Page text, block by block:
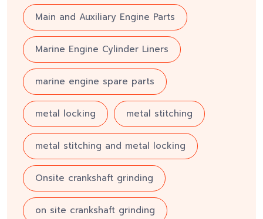
Main and Auxiliary Engine Parts
Marine Engine Cylinder Liners
marine engine spare parts
metal locking metal stitching
metal stitching and metal locking
Onsite crankshaft grinding
on site crankshaft grinding